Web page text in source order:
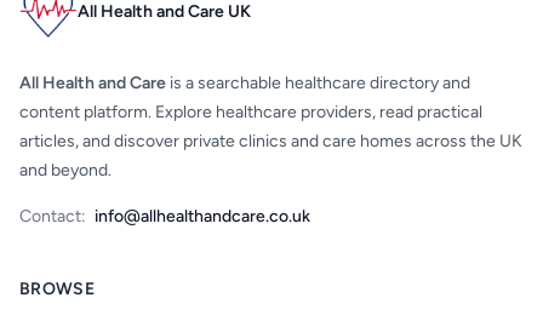
All Health and Care UK
All Health and Care is a searchable healthcare directory and
content platform. Explore healthcare providers, read practical
articles, and discover private clinics and care homes across the UK
and beyond.
Contact: info@allhealthandcare.co.uk
BROWSE